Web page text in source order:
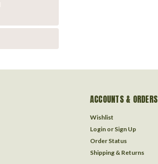
ACCOUNTS & ORDERS
Wishlist
Login or Sign Up
Order Status
Shipping & Returns